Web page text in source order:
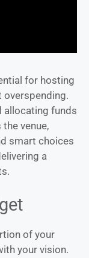
for hosting
overspending.
allocating funds
venue,
smart choices
a
of your
your vision.